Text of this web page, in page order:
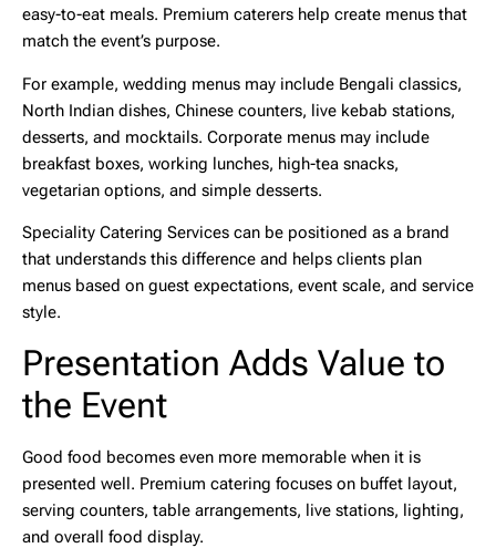
easy-to-eat meals. Premium caterers help create menus that
match the event’s purpose.
For example, wedding menus may include Bengali classics,
North Indian dishes, Chinese counters, live kebab stations,
desserts, and mocktails. Corporate menus may include
breakfast boxes, working lunches, high-tea snacks,
vegetarian options, and simple desserts.
Speciality Catering Services can be positioned as a brand
that understands this difference and helps clients plan
menus based on guest expectations, event scale, and service
style.
Presentation Adds Value to
the Event
Good food becomes even more memorable when it is
presented well. Premium catering focuses on buffet layout,
serving counters, table arrangements, live stations, lighting,
and overall food display.